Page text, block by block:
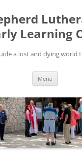
Learning
a lost and dying world
Menu